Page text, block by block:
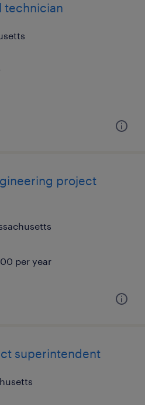
technician
project
per year
superintendent